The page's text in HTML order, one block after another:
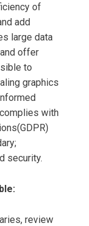
of
add
large data
offer
to
graphics
complies with
security.
review